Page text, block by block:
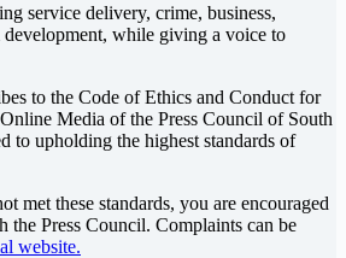
service delivery, crime, business,
while giving a voice to
to the Code of Ethics and Conduct for
Media of the Press Council of South
to upholding the highest standards of
met these standards, you are encouraged
the Press Council. Complaints can be
website.